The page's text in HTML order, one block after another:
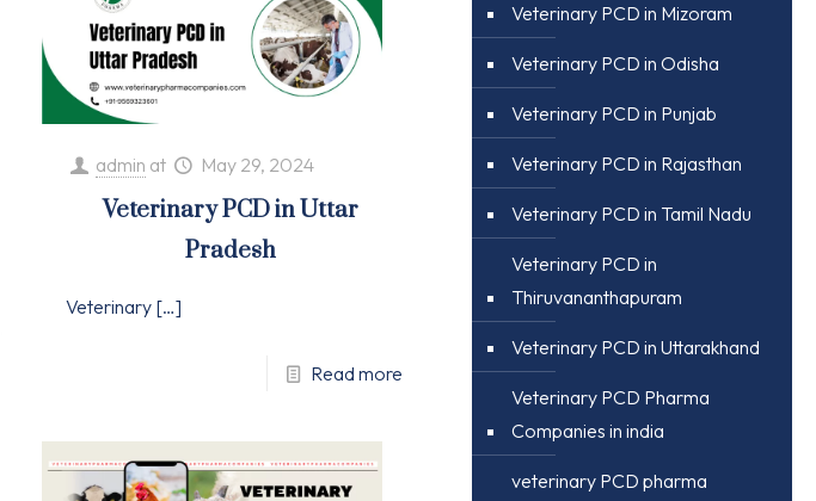
admin at May 29, 2024
Veterinary PCD in Uttar
Pradesh
Veterinary[…]
Read more
Veterinary PCD in Mizoram
Veterinary PCD in Odisha
Veterinary PCD in Punjab
Veterinary PCD in Rajasthan
Veterinary PCD in Tamil Nadu
Veterinary PCD in
Thiruvananthapuram
Veterinary PCD in Uttarakhand
Veterinary PCD Pharma
Companies in india
veterinary PCD pharma